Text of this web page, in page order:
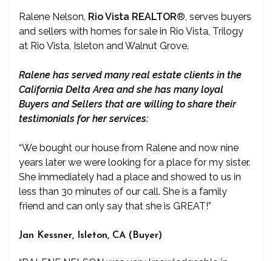
Ralene Nelson, Rio Vista REALTOR®, serves buyers
and sellers with homes for sale in Rio Vista, Trilogy
at Rio Vista, Isleton and Walnut Grove.
Ralene has served many real estate clients in the
California Delta Area and she has many loyal
Buyers and Sellers that are willing to share their
testimonials for her services:
“We bought our house from Ralene and now nine
years later we were looking for a place for my sister.
She immediately had a place and showed to us in
less than 30 minutes of our call. She is a family
friend and can only say that she is GREAT!”
Jan Kessner, Isleton, CA (Buyer)